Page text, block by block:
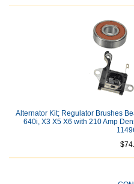
Alternator Kit; Regulator Brushes
640i, X3 X5 X6 with 210 Amp